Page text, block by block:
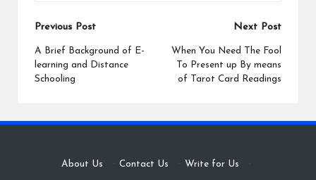
Post
navigation
Previous Post
A Brief Background of E-
learning and Distance
Schooling
Next Post
When You Need The Fool
To Present up By means
of Tarot Card Readings
About Us · Contact Us · Write for Us ·